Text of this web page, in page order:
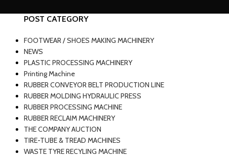
POST CATEGORY
FOOTWEAR / SHOES MAKING MACHINERY
NEWS
PLASTIC PROCESSING MACHINERY
Printing Machine
RUBBER CONVEYOR BELT PRODUCTION LINE
RUBBER MOLDING HYDRAULIC PRESS
RUBBER PROCESSING MACHINE
RUBBER RECLAIM MACHINERY
THE COMPANY AUCTION
TIRE-TUBE & TREAD MACHINES
WASTE TYRE RECYLING MACHINE